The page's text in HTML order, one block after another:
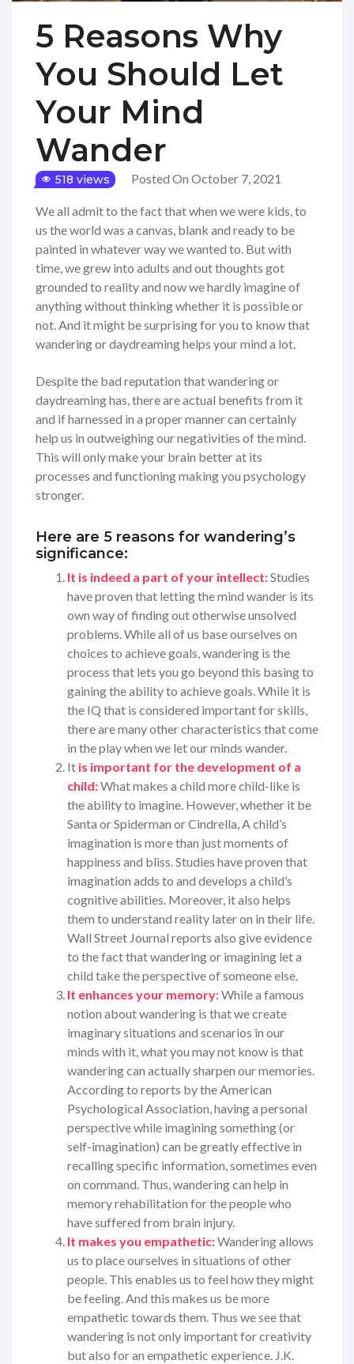
5 Reasons Why
You Should Let
Your Mind
Wander
518 views Posted On October 7, 2021
We all admit to the fact that when we were kids, to
us the world was a canvas, blank and ready to be
painted in whatever way we wanted to. But with
time, we grew into adults and out thoughts got
grounded to reality and now we hardly imagine of
anything without thinking whether it is possible or
not. And it might be surprising for you to know that
wandering or daydreaming helps your mind a lot.
Despite the bad reputation that wandering or
daydreaming has, there are actual benefits from it
and if harnessed in a proper manner can certainly
help us in outweighing our negativities of the mind.
This will only make your brain better at its
processes and functioning making you psychology
stronger.
Here are 5 reasons for wandering’s
significance:
It is indeed a part of your intellect:Studies
have proven that letting the mind wander is its
own way of finding out otherwise unsolved
problems. While all of us base ourselves on
choices to achieve goals, wandering is the
process that lets you go beyond this basing to
gaining the ability to achieve goals. While it is
the IQ that is considered important for skills,
there are many other characteristics that come
in the play when we let our minds wander.
It is important for the development of a
child:What makes a child more child-like is
the ability to imagine. However, whether it be
Santa or Spiderman or Cindrella, A child’s
imagination is more than just moments of
happiness and bliss. Studies have proven that
imagination adds to and develops a child’s
cognitive abilities. Moreover, it also helps
them to understand reality later on in their life.
Wall Street Journal reports also give evidence
to the fact that wandering or imagining let a
child take the perspective of someone else.
It enhances your memory:While a famous
notion about wandering is that we create
imaginary situations and scenarios in our
minds with it, what you may not know is that
wandering can actually sharpen our memories.
According to reports by the American
Psychological Association, having a personal
perspective while imagining something (or
self-imagination) can be greatly effective in
recalling specific information, sometimes even
on command. Thus, wandering can help in
memory rehabilitation for the people who
have suffered from brain injury.
It makes you empathetic:Wandering allows
us to place ourselves in situations of other
people. This enables us to feel how they might
be feeling. And this makes us be more
empathetic towards them. Thus we see that
wandering is not only important for creativity
but also for an empathetic experience. J.K.